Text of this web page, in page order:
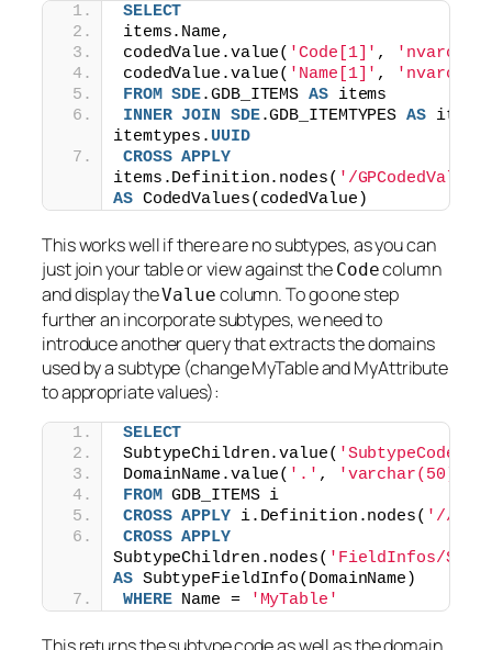
SELECT
items.Name,
codedValue.value( 'Code[1]' ,
codedValue.value( 'Name[1]' ,
FROM
SDE.GDB_ITEMS AS items
INNER JOIN SDE.GDB_ITEMTYPES AS
itemtypes. UUID
CROSS APPLY
items.Definition.nodes( '/
AS CodedValues(codedValue)
This works well if there are no subtypes, as you can
just join your table or view against the Codecolumn
and display theValue column. To go one step
further an incorporate subtypes, we need to
introduce another query that extracts the domains
used by a subtype (change MyTable and MyAttribute
to appropriate values):
SELECT
SubtypeChildren.value(
DomainName.value( '.' , 'varchar(50)'
FROM GDB_ITEMS i
CROSS APPLY i.Definition.nodes( '//
CROSS APPLY
SubtypeChildren.nodes( 'FieldInfos/
AS SubtypeFieldInfo(DomainName)
WHERE Name = 'MyTable'